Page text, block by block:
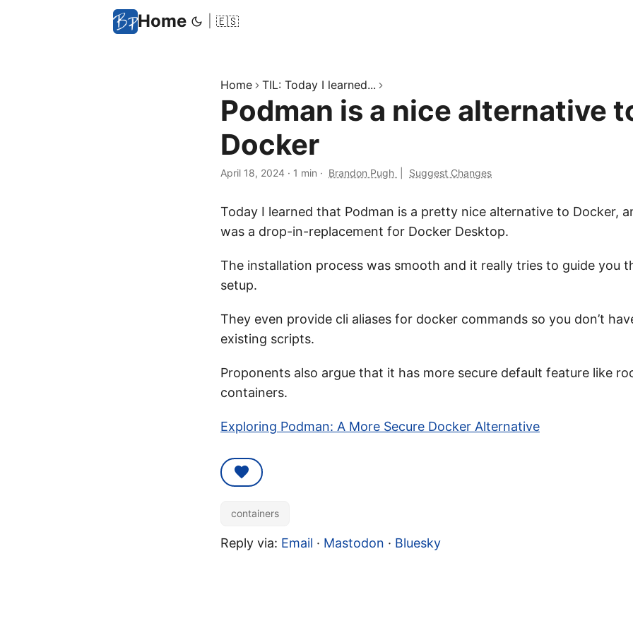
Home 🇪🇸
Home TIL: Today I learned...
Podman is a nice alternative
Docker
April 18, 2024 · 1 min · Brandon Pugh Suggest Changes
Today I learned that Podman is a pretty nice alternative to Docker,
was a drop-in-replacement for Docker Desktop.
The installation process was smooth and it really tries to guide you
setup.
They even provide cli aliases for docker commands so you don’t
existing scripts.
Proponents also argue that it has more secure default feature like
containers.
Exploring Podman: A More Secure Docker Alternative
containers
Reply via: Email · Mastodon · Bluesky